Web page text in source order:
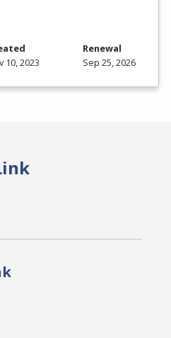
10, 2023
Renewal
Sep 25, 2026